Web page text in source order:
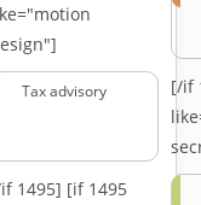
Tax advisory
[/if
1495] [if 1495